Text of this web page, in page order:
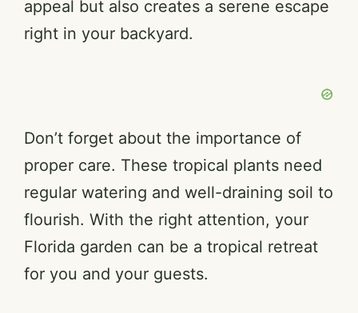
appeal but also creates a serene escape
right in your backyard.
Don’t forget about the importance of
proper care. These tropical plants need
regular watering and well-draining soil to
flourish. With the right attention, your
Florida garden can be a tropical retreat
for you and your guests.